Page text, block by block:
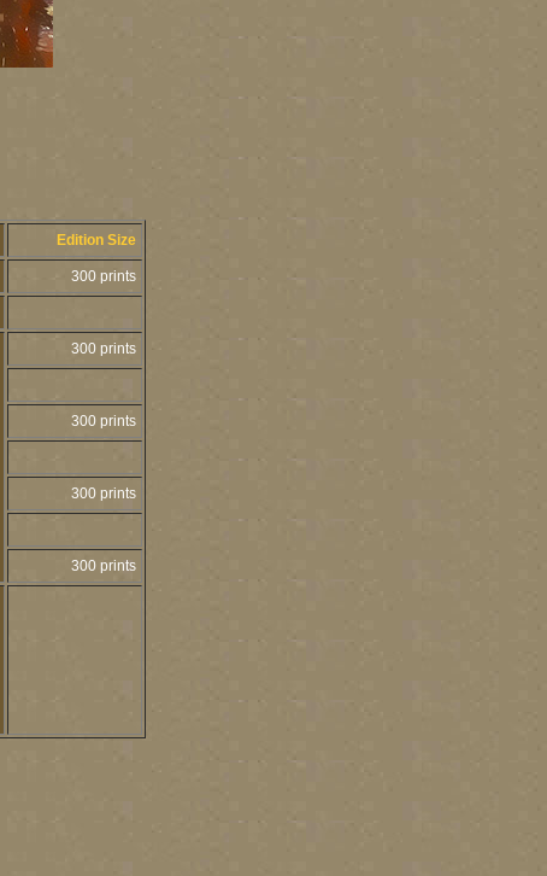
Edition Size
300 prints
300 prints
300 prints
300 prints
300 prints